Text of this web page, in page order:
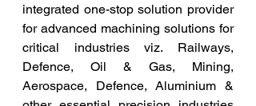
integrated one-stop solution provider
for advanced machining solutions for
critical industries viz. Railways,
Defence, Oil & Gas, Mining,
Aerospace, Defence, Aluminium &